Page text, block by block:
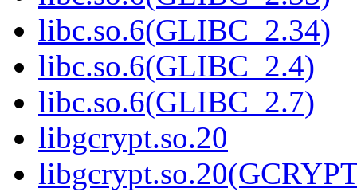
libc.so.6(GLIBC_2.34)
libc.so.6(GLIBC_2.4)
libc.so.6(GLIBC_2.7)
libgcrypt.so.20